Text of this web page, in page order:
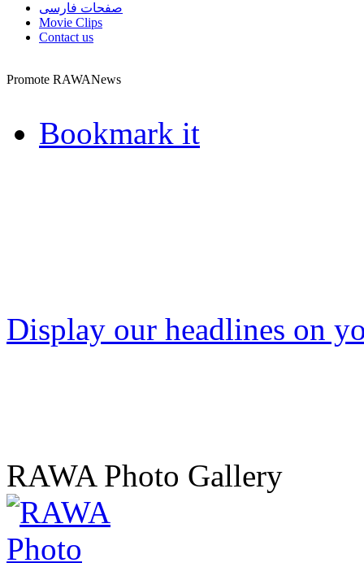
صفحات فارسی
Movie Clips
Contact us
Promote RAWANews
Bookmark it
Display our headlines on
RAWA Photo Gallery